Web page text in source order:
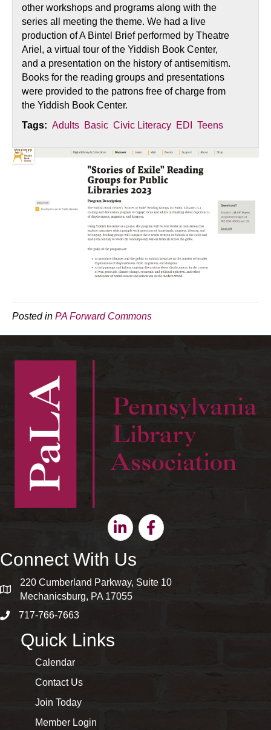
other workshops and programs along with the
series all meeting the theme. We had a live
production of A Bintel Brief performed by Theatre
Ariel, a virtual tour of the Yiddish Book Center,
and a presentation on the history of antisemitism.
Books for the reading groups and presentations
were provided to the patrons free of charge from
the Yiddish Book Center.
Tags: Adults Basic Civic Literacy EDI Teens
Posted in PA Forward Commons
LinkedinFacebook
Connect With Us
map and address
220 Cumberland Parkway, Suite 10
Mechanicsburg, PA 17055
phone number
717-766-7663
Quick Links
Calendar
Contact Us
Join Today
Member Login